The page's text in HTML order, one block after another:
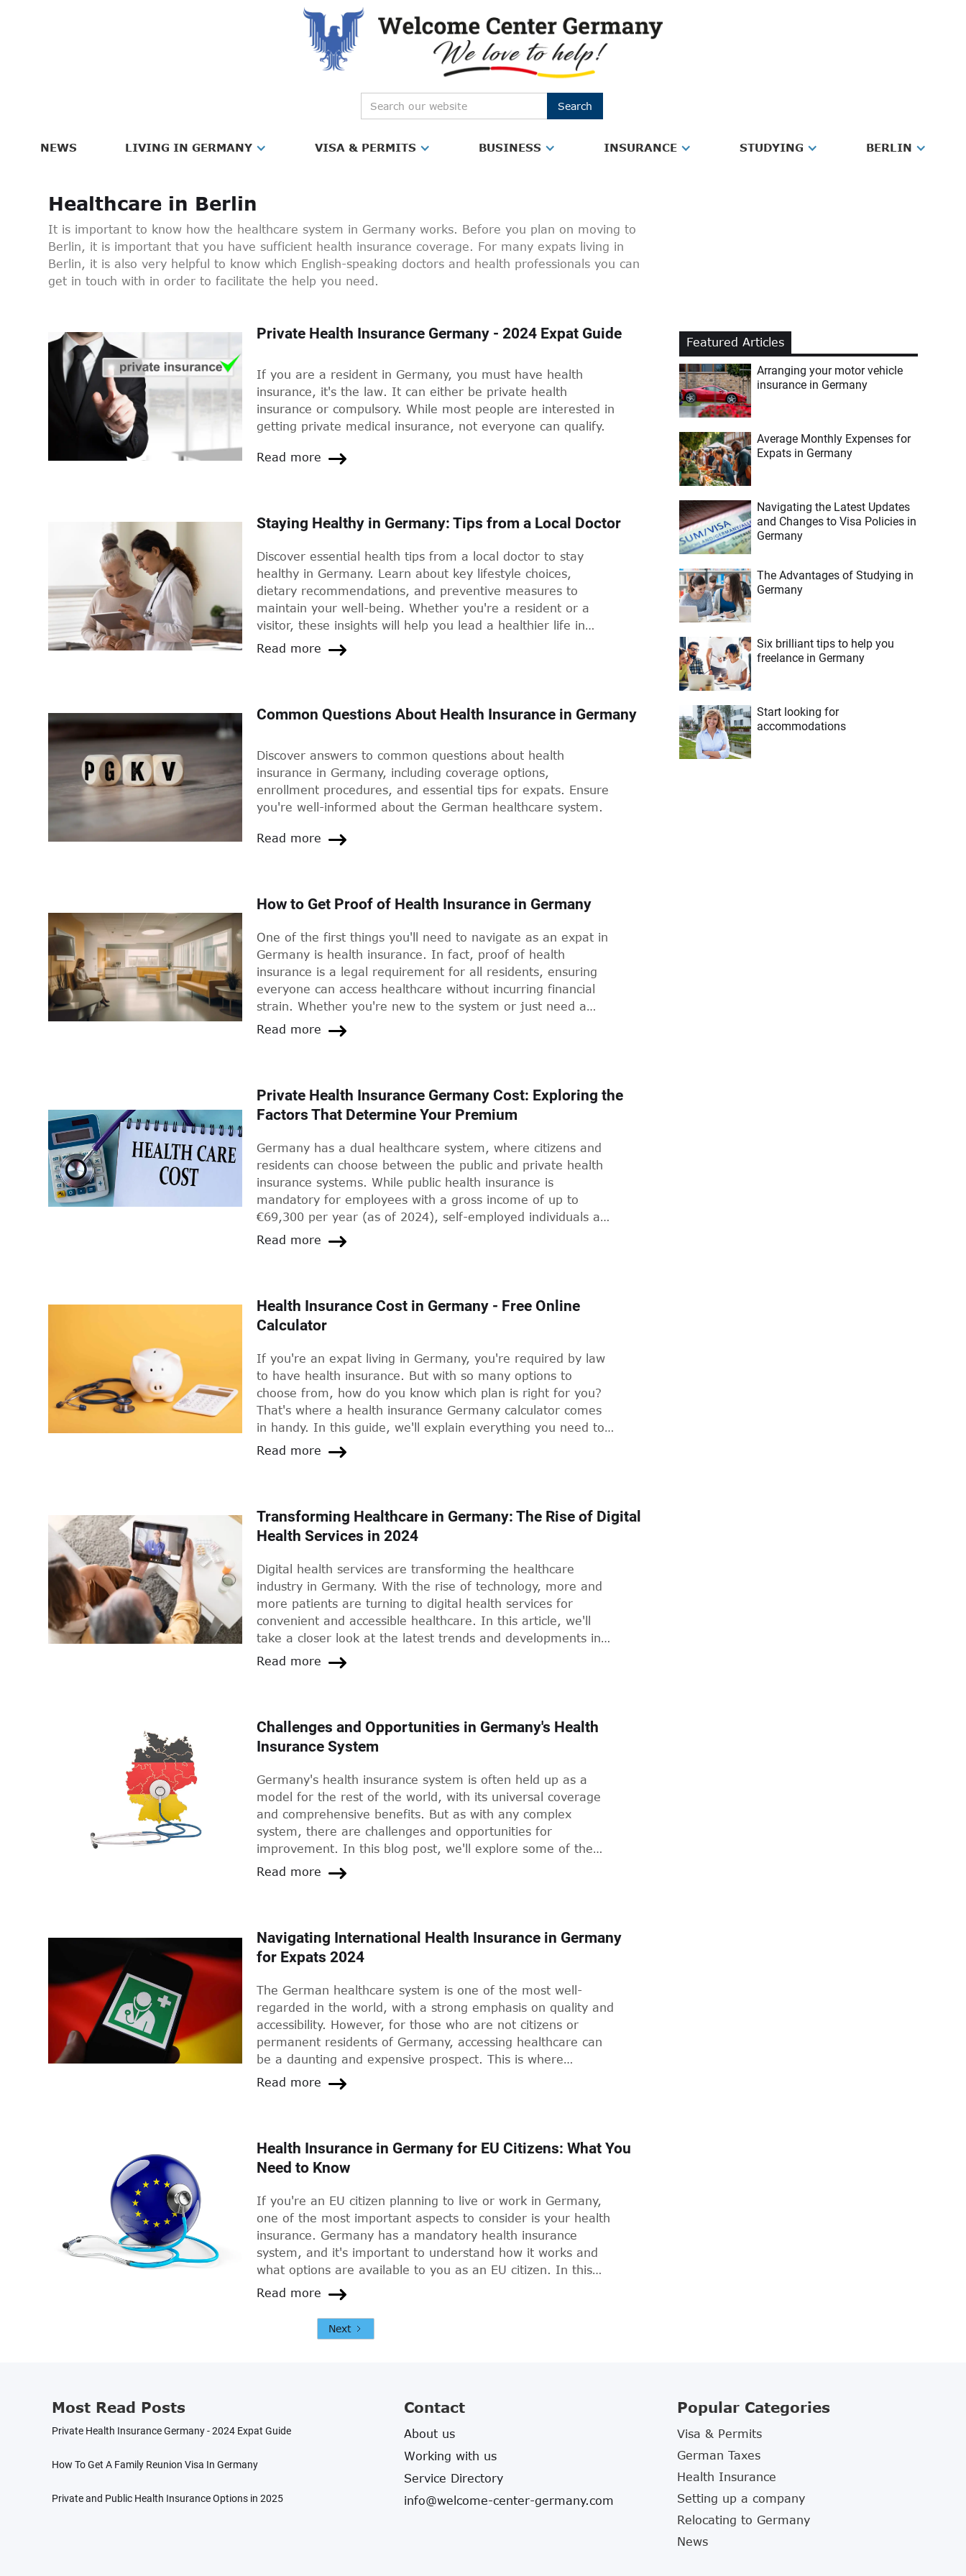
NEWS LIVING IN GERMANY VISA & PERMITS BUSINESS INSURANCE STUDYING BERLIN
Healthcare in Berlin
It is important to know how the healthcare system in Germany works. Before you plan on moving to
Berlin, it is important that you have sufficient health insurance coverage. For many expats living in
Berlin, it is also very helpful to know which English-speaking doctors and health professionals you can
get in touch with in order to facilitate the help you need.
Private Health Insurance Germany - 2024 Expat Guide
If you are a resident in Germany, you must have health
insurance, it's the law. It can either be private health
insurance or compulsory. While most people are interested in
getting private medical insurance, not everyone can qualify.
Read more
Staying Healthy in Germany: Tips from a Local Doctor
Discover essential health tips from a local doctor to stay
healthy in Germany. Learn about key lifestyle choices,
dietary recommendations, and preventive measures to
maintain your well-being. Whether you're a resident or a
visitor, these insights will help you lead a healthier life in
Germany.
Read more
Common Questions About Health Insurance in Germany
Discover answers to common questions about health
insurance in Germany, including coverage options,
enrollment procedures, and essential tips for expats. Ensure
you're well-informed about the German healthcare system.
Read more
How to Get Proof of Health Insurance in Germany
One of the first things you'll need to navigate as an expat in
Germany is health insurance. In fact, proof of health
insurance is a legal requirement for all residents, ensuring
everyone can access healthcare without incurring financial
strain. Whether you're new to the system or just need a
refresher, this guide will take you through the steps of
getting your proof of health insurance in Germany.
Read more
Private Health Insurance Germany Cost: Exploring the
Factors That Determine Your Premium
Germany has a dual healthcare system, where citizens and
residents can choose between the public and private health
insurance systems. While public health insurance is
mandatory for employees with a gross income of up to
€69,300 per year (as of 2024), self-employed individuals and
high-income earners may opt for private health insurance
(PKV, Private Krankenversicherung). Private health insurance
coverage for elective procedures, and access to private
hospitals and doctors. However, they can also come with a
cost of private health insurance in Germany, the factors that
influence the premiums, and how you can find an affordable
plan that suits your needs.
Read more
Health Insurance Cost in Germany - Free Online
Calculator
If you're an expat living in Germany, you're required by law
to have health insurance. But with so many options to
choose from, how do you know which plan is right for you?
That's where a health insurance Germany calculator comes
in handy. In this guide, we'll explain everything you need to
know about using a health insurance Germany calculator and
how to choose the right plan for your needs.
Read more
Transforming Healthcare in Germany: The Rise of Digital
Health Services in 2024
Digital health services are transforming the healthcare
industry in Germany. With the rise of technology, more and
more patients are turning to digital health services for
convenient and accessible healthcare. In this article, we'll
take a closer look at the latest trends and developments in
digital health services in Germany.
Read more
Challenges and Opportunities in Germany's Health
Insurance System
Germany's health insurance system is often held up as a
model for the rest of the world, with its universal coverage
and comprehensive benefits. But as with any complex
system, there are challenges and opportunities for
improvement. In this blog post, we'll explore some of the
key issues facing Germany's health insurance system, and
highlight some of the innovative solutions that could help
Read more
Navigating International Health Insurance in Germany
for Expats 2024
The German healthcare system is one of the most well-
regarded in the world, with a strong emphasis on quality and
accessibility. However, for those who are not citizens or
permanent residents of Germany, accessing healthcare can
be a daunting and expensive prospect. This is where
international health insurance comes in - a safety net for
those who find themselves in need of medical attention while
Read more
Health Insurance in Germany for EU Citizens: What You
Need to Know
If you're an EU citizen planning to live or work in Germany,
one of the most important aspects to consider is your health
insurance. Germany has a mandatory health insurance
system, and it's important to understand how it works and
what options are available to you as an EU citizen. In this
article, we will explain the basics of health insurance in
Germany for EU citizens, and provide you with the
information you need to make an informed decision.
Read more
Next
Featured Articles
Arranging your motor vehicle
insurance in Germany
Average Monthly Expenses for
Expats in Germany
Navigating the Latest Updates
and Changes to Visa Policies in
Germany
The Advantages of Studying in
Germany
Six brilliant tips to help you
freelance in Germany
Start looking for
accommodations
Most Read Posts
Private Health Insurance Germany - 2024 Expat Guide
How To Get A Family Reunion Visa In Germany
Private and Public Health Insurance Options in 2025
Contact
About us
Working with us
Service Directory
info@welcome-center-germany.com
Popular Categories
Visa & Permits
German Taxes
Health Insurance
Setting up a company
Relocating to Germany
News